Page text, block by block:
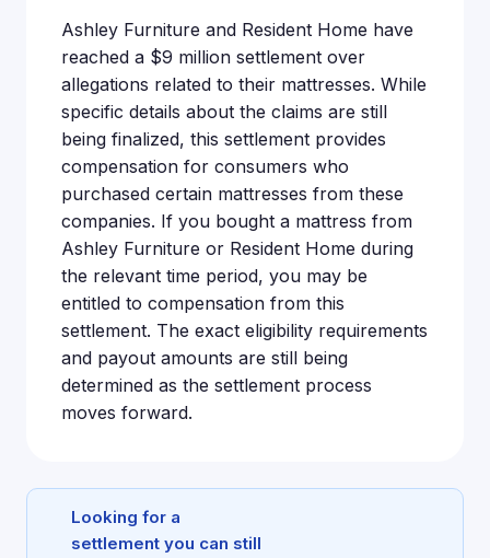
Ashley Furniture and Resident Home have
reached a $9 million settlement over
allegations related to their mattresses. While
specific details about the claims are still
being finalized, this settlement provides
compensation for consumers who
purchased certain mattresses from these
companies. If you bought a mattress from
Ashley Furniture or Resident Home during
the relevant time period, you may be
entitled to compensation from this
settlement. The exact eligibility requirements
and payout amounts are still being
determined as the settlement process
moves forward.
Looking for a
settlement you can still